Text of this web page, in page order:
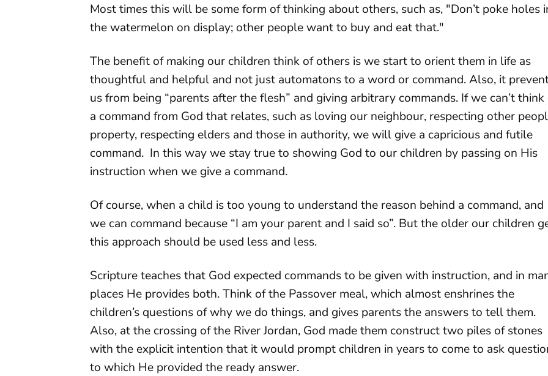
Most times this will be some form of thinking about others, such as, "Don’t poke holes
the watermelon on display; other people want to buy and eat that."
The benefit of making our children think of others is we start to orient them in life as
thoughtful and helpful and not just automatons to a word or command. Also, it
us from being “parents after the flesh” and giving arbitrary commands. If we can’t think
a command from God that relates, such as loving our neighbour, respecting other
property, respecting elders and those in authority, we will give a capricious and futile
command. In this way we stay true to showing God to our children by passing on His
instruction when we give a command.
Of course, when a child is too young to understand the reason behind a command, and
we can command because “I am your parent and I said so”. But the older our children
this approach should be used less and less.
Scripture teaches that God expected commands to be given with instruction, and in
places He provides both. Think of the Passover meal, which almost enshrines the
children’s questions of why we do things, and gives parents the answers to tell them.
Also, at the crossing of the River Jordan, God made them construct two piles of stones
with the explicit intention that it would prompt children in years to come to ask
to which He provided the ready answer.